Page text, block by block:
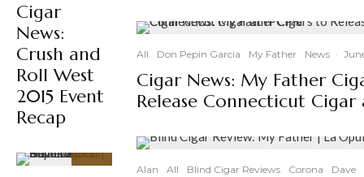
Cigar
News:
Crush and
Roll West
2015 Event
Recap
All Don Pepin Garcia My Father News ·
Cigar News: My Father
Release Connecticut Cigar
Alan All Blind Cigar Reviews Corona
Dave